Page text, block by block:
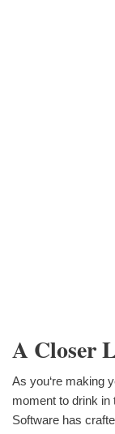
A Closer
As you‘re making
moment to drink in
Software has